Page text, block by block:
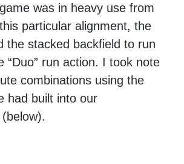
was in heavy use from
particular alignment, the
the stacked backfield to run
“Duo” run action. I took note
combinations using the
had built into our